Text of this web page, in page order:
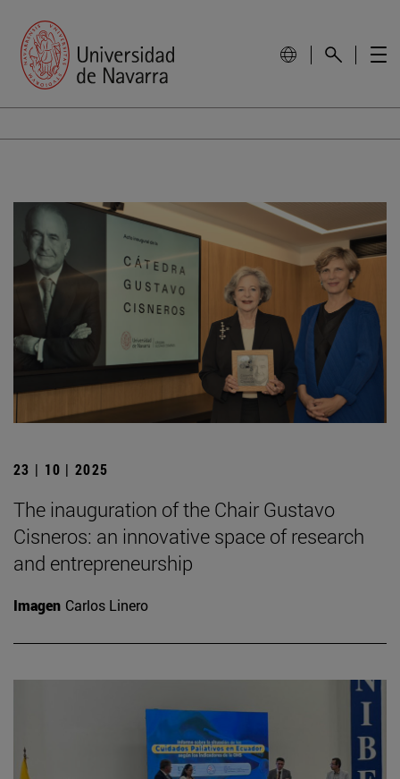
23 | 10 | 2025
The inauguration of the Chair Gustavo
Cisneros: an innovative space of research
and entrepreneurship
Imagen Carlos Linero